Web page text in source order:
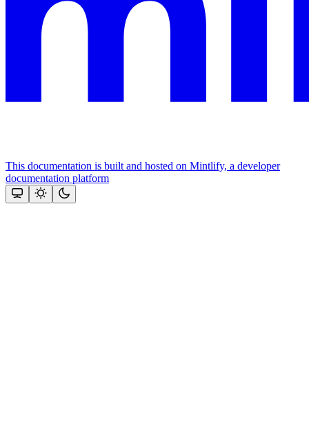
This documentation is built and hosted on Mintlify, a developer
documentation platform